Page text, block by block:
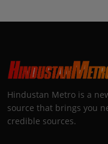
Hindustan Metro is a
source that brings you
credible sources.